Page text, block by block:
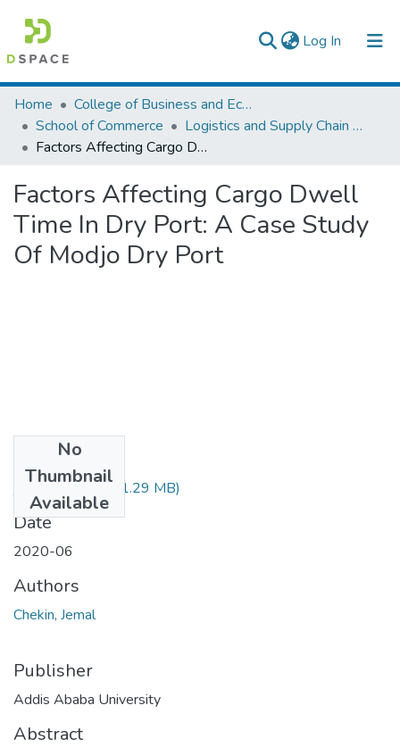
Log In (current)
Colleges, Institutes & Collections
Browse AAU-ETD
Home
College of Business and Economics
School of Commerce
Logistics and Supply Chain Management
Factors Affecting Cargo Dwell Time In Dry Port: A Case Study Of Modjo Dry Port
Factors Affecting Cargo Dwell
Time In Dry Port: A Case Study
Of Modjo Dry Port
No
Thumbnail
Available
jemal chekin.pdf (1.29 MB)
Date
2020-06
Authors
Chekin, Jemal
Publisher
Addis Ababa University
Abstract